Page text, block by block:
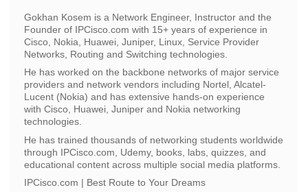
Gokhan Kosem is a Network Engineer, Instructor and the
Founder of IPCisco.com with 15+ years of experience in
Cisco, Nokia, Huawei, Juniper, Linux, Service Provider
Networks, Routing and Switching technologies.
He has worked on the backbone networks of major service
providers and network vendors including Nortel, Alcatel-
Lucent (Nokia) and has extensive hands-on experience
with Cisco, Huawei, Juniper and Nokia networking
technologies.
He has trained thousands of networking students worldwide
through IPCisco.com, Udemy, books, labs, quizzes, and
educational content across multiple social media platforms.
IPCisco.com | Best Route to Your Dreams